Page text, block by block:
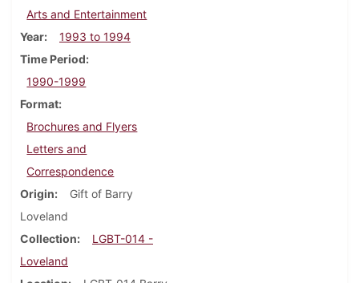
Arts and Entertainment
Year
1993 to 1994
Time Period
1990-1999
Format
Brochures and Flyers
Letters and
Correspondence
Origin
Gift of Barry
Loveland
Collection
LGBT-014 -
Loveland